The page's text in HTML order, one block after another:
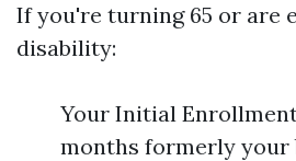
If you're turning 65 or are
disability:
Your Initial
months formerly your